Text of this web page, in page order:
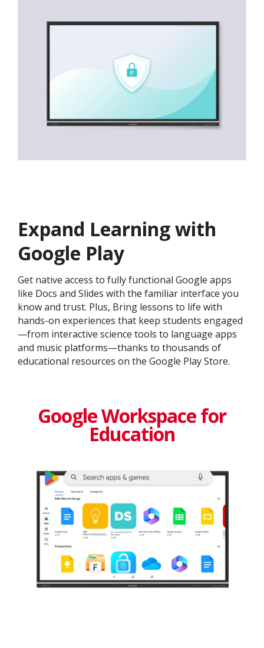
Expand Learning with
Google Play
Get native access to fully functional Google apps
like Docs and Slides with the familiar interface you
know and trust. Plus, Bring lessons to life with
hands-on experiences that keep students engaged
—from interactive science tools to language apps
and music platforms—thanks to thousands of
educational resources on the Google Play Store.
Google Workspace for
Education